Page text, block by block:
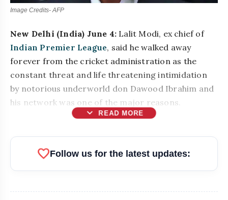
Image Credits- AFP
New Delhi (India) June 4: Lalit Modi, ex chief of
Indian Premier League, said he walked away
forever from the cricket administration as the
constant threat and life threatening intimidation
by notorious underworld don Dawood Ibrahim and
his network was one of the major reasons.
expand_more READ MORE
favoriteFollow us for the latest updates: